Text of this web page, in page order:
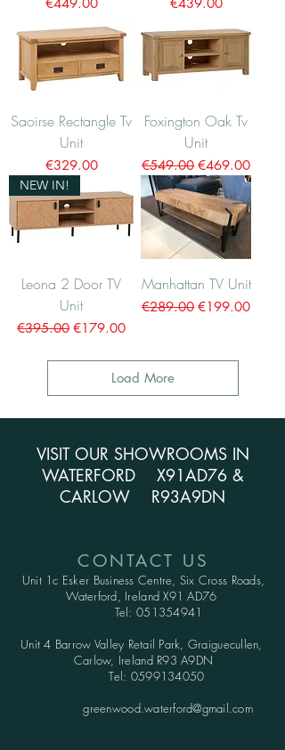
Saoirse Rectangle Tv
Unit
Price
€329.00
Foxington Oak Tv
Unit
Regular Price
€549.00 Sale Price
€469.00
NEW IN!
Leona 2 Door TV
Unit
Regular Price
€395.00 Sale Price
€179.00
Manhattan TV Unit
Regular Price
€289.00 Sale Price
€199.00
Load More
VISIT OUR SHOWROOMS IN
WATERFORD X91AD76 &
CARLOW R93A9DN
CONTACT US
Unit 1c Esker Business Centre, Six Cross Roads,
Waterford, Ireland X91 AD76
Tel:051354941
Unit 4 Barrow Valley Retail Park, Graiguecullen,
Carlow, Ireland R93 A9DN
Tel: 0599134050
greenwood.waterford@gmail.com